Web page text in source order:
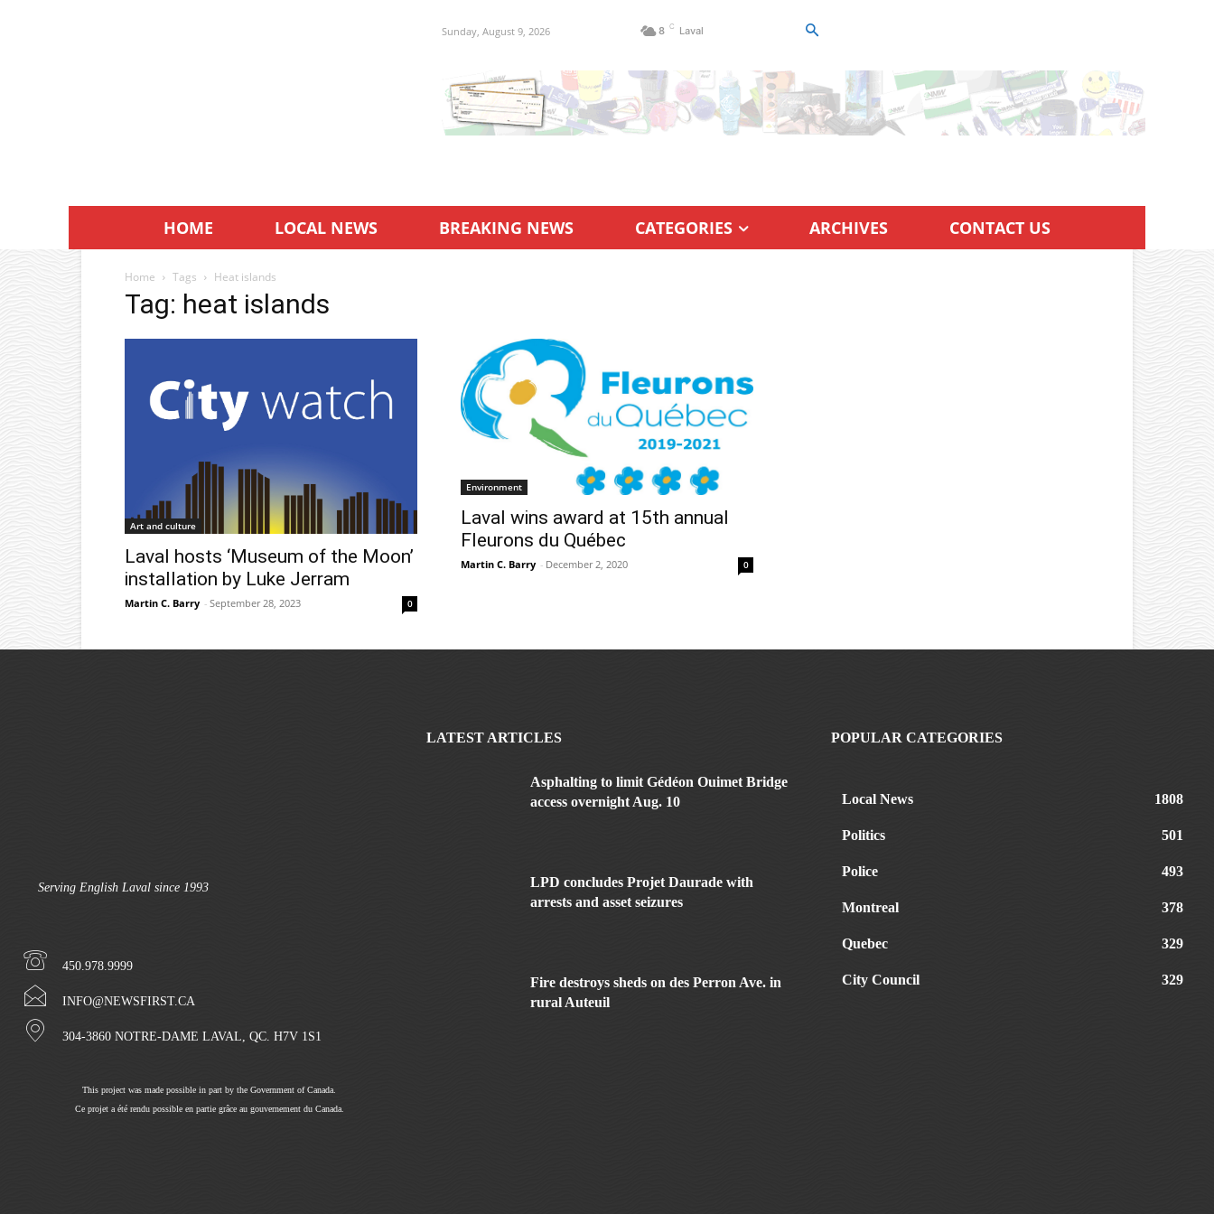
Sunday, August 9, 2026 8 C Laval
HOME LOCAL NEWS BREAKING NEWS CATEGORIES ARCHIVES CONTACT US
Home Tags Heat islands
Tag: heat islands
Art and culture
Laval hosts ‘Museum of the Moon’
installation by Luke Jerram
Martin C. Barry - September 28, 2023 0
Environment
Laval wins award at 15th annual
Fleurons du Québec
Martin C. Barry - December 2, 2020 0
Serving English Laval since 1993
450.978.9999
INFO@NEWSFIRST.CA
304-3860 NOTRE-DAME LAVAL, QC. H7V 1S1
This project was made possible in part by the Government of Canada.
Ce projet a été rendu possible en partie grâce au gouvernement du Canada.
LATEST ARTICLES
Asphalting to limit Gédéon Ouimet Bridge
access overnight Aug. 10
LPD concludes Projet Daurade with
arrests and asset seizures
Fire destroys sheds on des Perron Ave. in
rural Auteuil
POPULAR CATEGORIES
Local News 1808
Politics 501
Police 493
Montreal 378
Quebec 329
City Council 329